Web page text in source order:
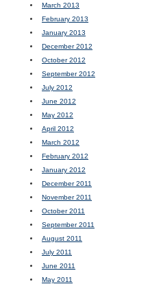
March 2013
February 2013
January 2013
December 2012
October 2012
September 2012
July 2012
June 2012
May 2012
April 2012
March 2012
February 2012
January 2012
December 2011
November 2011
October 2011
September 2011
August 2011
July 2011
June 2011
May 2011